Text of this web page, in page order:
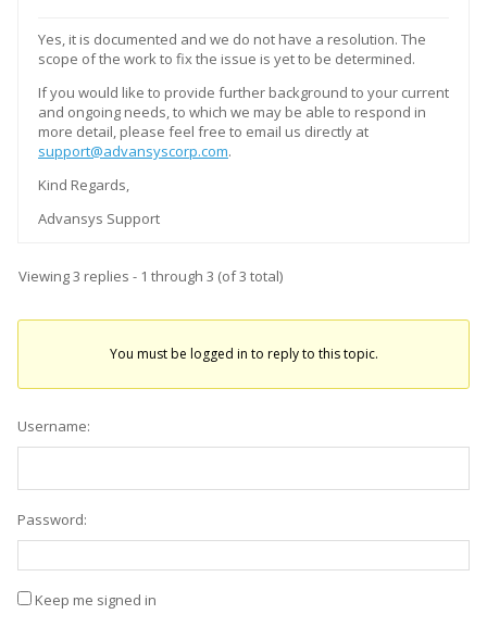
Yes, it is documented and we do not have a resolution. The
scope of the work to fix the issue is yet to be determined.
If you would like to provide further background to your current
and ongoing needs, to which we may be able to respond in
more detail, please feel free to email us directly at
support@advansyscorp.com.
Kind Regards,
Advansys Support
Viewing 3 replies - 1 through 3 (of 3 total)
You must be logged in to reply to this topic.
Username:
Password:
Keep me signed in